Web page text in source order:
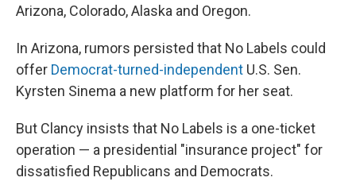
Arizona, Colorado, Alaska and Oregon.
In Arizona, rumors persisted that No Labels could
offer Democrat-turned-independent U.S. Sen.
Kyrsten Sinema a new platform for her seat.
But Clancy insists that No Labels is a one-ticket
operation — a presidential "insurance project" for
dissatisfied Republicans and Democrats.